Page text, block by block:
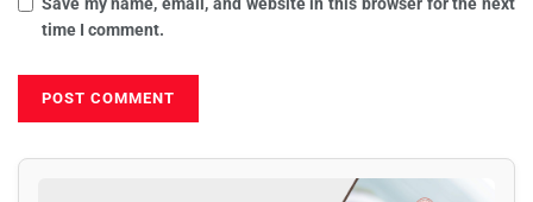
time I comment.